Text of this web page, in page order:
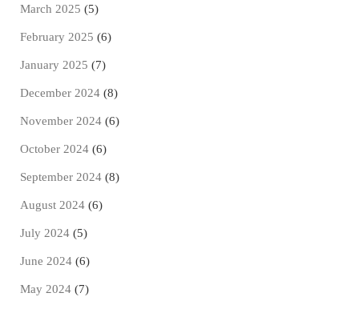
March 2025 (5)
February 2025 (6)
January 2025 (7)
December 2024 (8)
November 2024 (6)
October 2024 (6)
September 2024 (8)
August 2024 (6)
July 2024 (5)
June 2024 (6)
May 2024 (7)